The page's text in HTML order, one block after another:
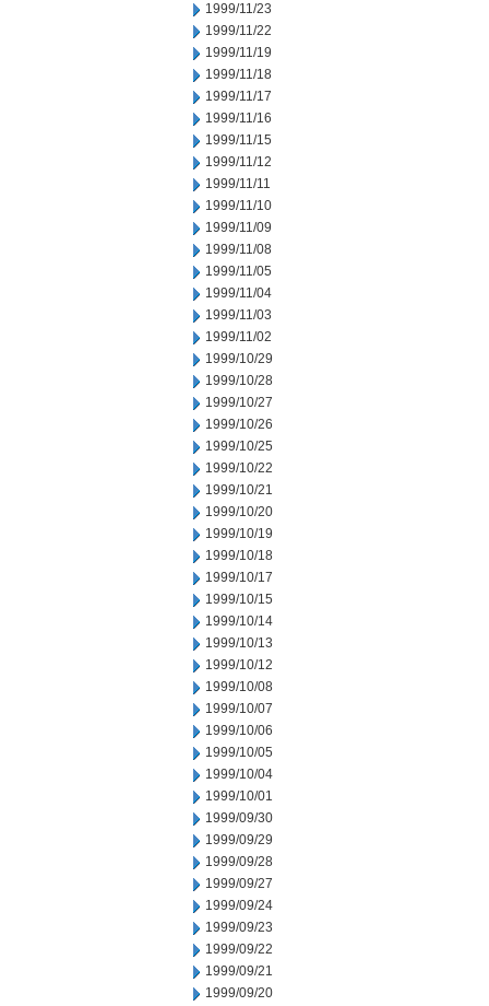
1999/11/23
1999/11/22
1999/11/19
1999/11/18
1999/11/17
1999/11/16
1999/11/15
1999/11/12
1999/11/11
1999/11/10
1999/11/09
1999/11/08
1999/11/05
1999/11/04
1999/11/03
1999/11/02
1999/10/29
1999/10/28
1999/10/27
1999/10/26
1999/10/25
1999/10/22
1999/10/21
1999/10/20
1999/10/19
1999/10/18
1999/10/17
1999/10/15
1999/10/14
1999/10/13
1999/10/12
1999/10/08
1999/10/07
1999/10/06
1999/10/05
1999/10/04
1999/10/01
1999/09/30
1999/09/29
1999/09/28
1999/09/27
1999/09/24
1999/09/23
1999/09/22
1999/09/21
1999/09/20